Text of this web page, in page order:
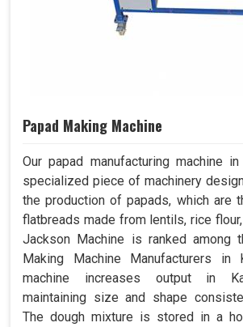
Papad Making Machine
Our papad manufacturing machine
specialized piece of machinery
the production of papads, which are
flatbreads made from lentils, rice
Jackson Machine is ranked among
Making Machine Manufacturers in
machine increases output in
maintaining size and shape
The dough mixture is stored in a